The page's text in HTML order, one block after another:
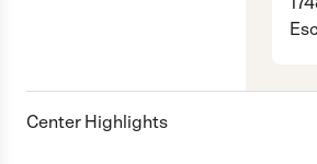
Center Highlights